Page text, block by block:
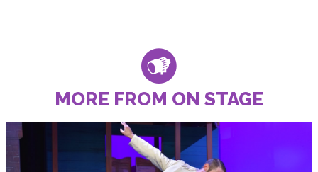
MORE FROM ON STAGE